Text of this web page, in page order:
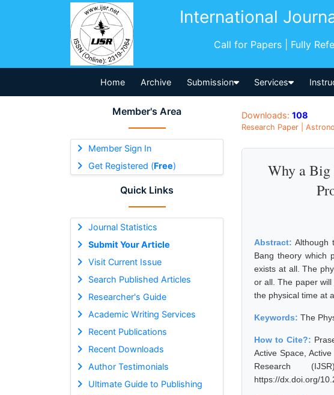
International
Call for Papers | Fully
Home Archive Submission Services
Member's Area
Member Sign In
Get Registered (Free)
Quick Links
Journal Statistics
Submit Your Article
Visit Current Issue
Search Published Articles
Researcher's Guide
Academic Writing Services
Recent Publications
Recent Downloads
Author Testimonials
Ultimate Guide to Publishing
Downloads: 108
Research Paper |
Why a Big
Abstract:Although
Bang theory which
exists at all. The
or all. The paper
the physical time at
Keywords: The
How to Cite?:
Active Space,
Research
https://dx.doi.org/